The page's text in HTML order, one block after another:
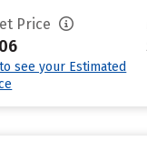
Price
see your Estimated